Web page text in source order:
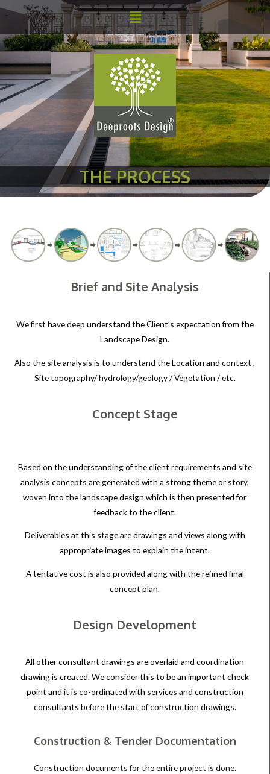
THE PROCESS
Brief and Site Analysis
We first have deep understand the Client’s expectation from the
Landscape Design.
Also the site analysis is to understand the Location and context ,
Site topography/ hydrology/geology / Vegetation / etc.
Concept Stage
Based on the understanding of the client requirements and site
analysis concepts are generated with a strong theme or story,
woven into the landscape design which is then presented for
feedback to the client.
Deliverables at this stage are drawings and views along with
appropriate images to explain the intent.
A tentative cost is also provided along with the refined final
concept plan.
Design Development
All other consultant drawings are overlaid and coordination
drawing is created. We consider this to be an important check
point and it is co-ordinated with services and construction
consultants before the start of construction drawings.
Construction & Tender Documentation
Construction documents for the entire project is done.